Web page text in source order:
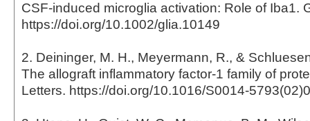
CSF-induced microglia activation: Role of Iba1.
https://doi.org/10.1002/glia.10149
2. Deininger, M. H., Meyermann, R., &
The allograft inflammatory factor-1 family of
Letters. https://doi.org/10.1016/S0014-